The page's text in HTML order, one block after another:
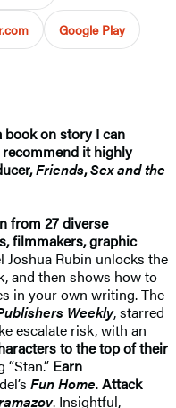
Google Play
book on story I can
recommend it highly
Friends,Sex and the
from 27 diverse
filmmakers, graphic
Joshua Rubin unlocks the
and then shows how to
in your own writing. The
Weekly, starred
escalate risk, with an
to the top of their
Earn
Fun Home.Attack
. Insightful,